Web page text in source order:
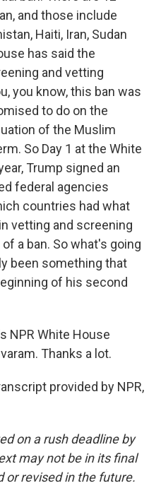
and those include
Haiti, Iran, Sudan
has said the
and vetting
you know, this ban was
to do on the
of the Muslim
So Day 1 at the White
Trump signed an
federal agencies
countries had what
vetting and screening
a ban. So what's going
been something that
of his second
NPR White House
Thanks a lot.
provided by NPR,
on a rush deadline by
may not be in its final
or revised in the future.